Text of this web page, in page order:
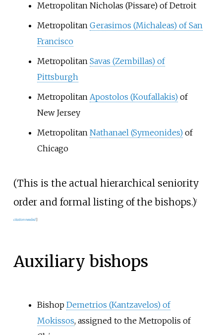
Metropolitan Nicholas (Pissare) of Detroit
Metropolitan Gerasimos (Michaleas) of San
Francisco
Metropolitan Savas (Zembillas) of
Pittsburgh
Metropolitan Apostolos (Koufallakis)of
New Jersey
Metropolitan Nathanael (Symeonides)of
Chicago
(This is the actual hierarchical seniority
order and formal listing of the bishops.) [
citation needed]
Auxiliary bishops
Bishop Demetrios (Kantzavelos) of
Mokissos, assigned to the Metropolis of